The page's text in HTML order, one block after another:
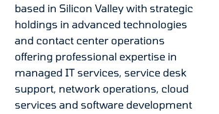
based in Silicon Valley with strategic
holdings in advanced technologies
and contact center operations
offering professional expertise in
managed IT services, service desk
support, network operations, cloud
services and software development